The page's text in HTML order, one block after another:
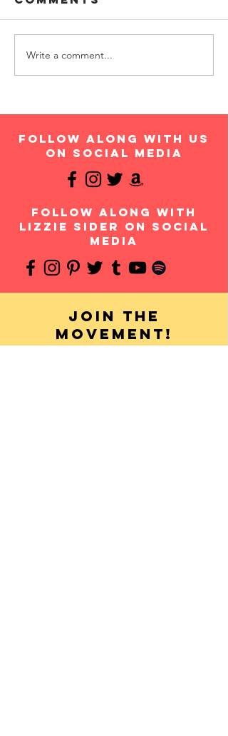
Write a comment...
follow along with us
on social media
follow along with
Lizzie Sider on social
media
Join the
movement!